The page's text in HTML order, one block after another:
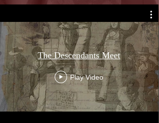
The Descendants Meet
Play Video